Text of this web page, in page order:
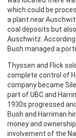
which could be
a plant near
coal deposits but
Auschwitz.
Bush managed a
Thyssen and Flick
complete control of
company became
part of UBC and
1930s progressed
Bush and Harriman
money and
involvement of the